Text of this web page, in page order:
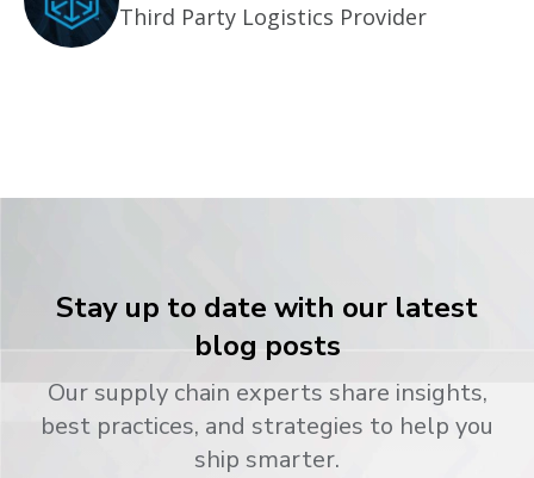
Third Party Logistics Provider
Stay up to date with our latest
blog posts
Our supply chain experts share insights,
best practices, and strategies to help you
ship smarter.